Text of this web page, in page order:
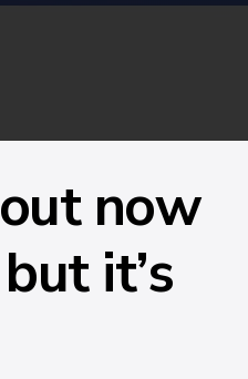
now
it’s